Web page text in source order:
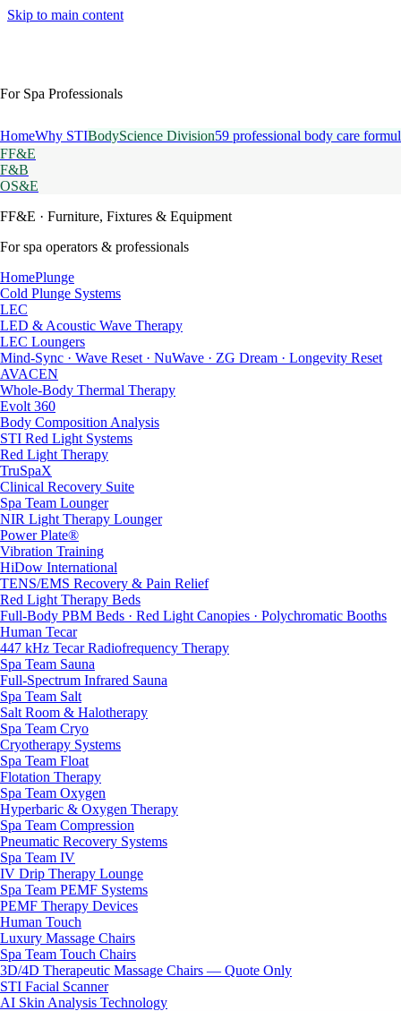
Skip to main content
For Spa Professionals
HomeWhy STIBodyScience Division59 professional body care
FF&E
F&B
OS&E
FF&E · Furniture, Fixtures & Equipment
For spa operators & professionals
HomePlunge
Cold Plunge Systems
LEC
LED & Acoustic Wave Therapy
LEC Loungers
Mind-Sync · Wave Reset · NuWave · ZG Dream · Longevity Reset
AVACEN
Whole-Body Thermal Therapy
Evolt 360
Body Composition Analysis
STI Red Light Systems
Red Light Therapy
TruSpaX
Clinical Recovery Suite
Spa Team Lounger
NIR Light Therapy Lounger
Power Plate®
Vibration Training
HiDow International
TENS/EMS Recovery & Pain Relief
Red Light Therapy Beds
Full-Body PBM Beds · Red Light Canopies · Polychromatic Booths
Human Tecar
447 kHz Tecar Radiofrequency Therapy
Spa Team Sauna
Full-Spectrum Infrared Sauna
Spa Team Salt
Salt Room & Halotherapy
Spa Team Cryo
Cryotherapy Systems
Spa Team Float
Flotation Therapy
Spa Team Oxygen
Hyperbaric & Oxygen Therapy
Spa Team Compression
Pneumatic Recovery Systems
Spa Team IV
IV Drip Therapy Lounge
Spa Team PEMF Systems
PEMF Therapy Devices
Human Touch
Luxury Massage Chairs
Spa Team Touch Chairs
3D/4D Therapeutic Massage Chairs — Quote Only
STI Facial Scanner
AI Skin Analysis Technology